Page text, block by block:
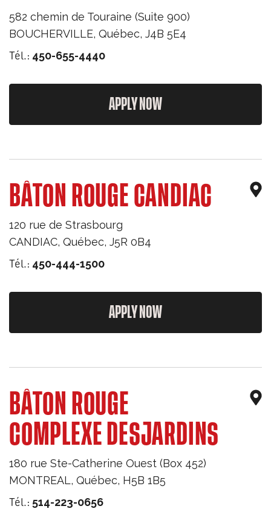
582 chemin de Touraine (Suite 900)
BOUCHERVILLE, Québec, J4B 5E4
Tél.: 450-655-4440
APPLY NOW
BÂTON ROUGE CANDIAC
120 rue de Strasbourg
CANDIAC, Québec, J5R 0B4
Tél.: 450-444-1500
APPLY NOW
BÂTON ROUGE
COMPLEXE DESJARDINS
180 rue Ste-Catherine Ouest (Box 452)
MONTREAL, Québec, H5B 1B5
Tél.: 514-223-0656